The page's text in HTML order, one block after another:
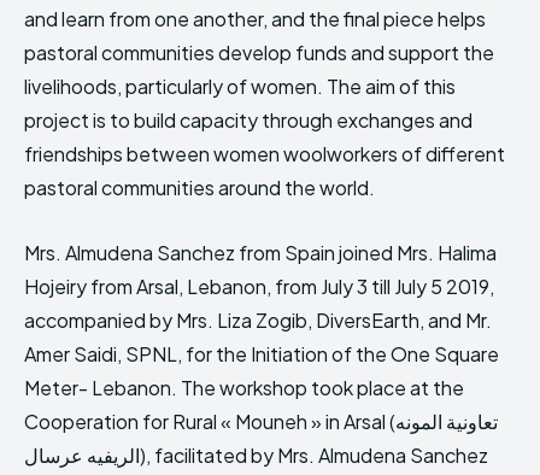
and learn from one another, and the final piece helps
pastoral communities develop funds and support the
livelihoods, particularly of women. The aim of this
project is to build capacity through exchanges and
friendships between women woolworkers of different
pastoral communities around the world.
Mrs. Almudena Sanchez from Spain joined Mrs. Halima
Hojeiry from Arsal, Lebanon, from July 3 till July 5 2019,
accompanied by Mrs. Liza Zogib, DiversEarth, and Mr.
Amer Saidi, SPNL, for the Initiation of the One Square
Meter- Lebanon. The workshop took place at the
Cooperation for Rural « Mouneh » in Arsal (تعاونية المونه
الريفيه عرسال), facilitated by Mrs. Almudena Sanchez